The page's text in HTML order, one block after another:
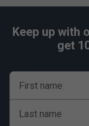
Keep up with
get
First name
Last name